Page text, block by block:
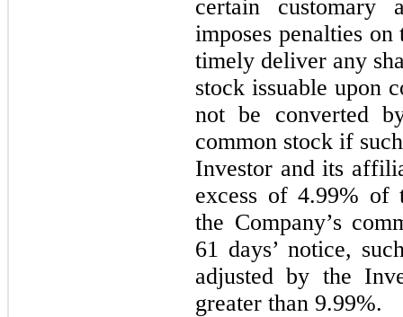
certain customary
imposes penalties
timely deliver any
stock issuable upon
not be converted
common stock if
Investor and its
excess of 4.99% of
the Company’s
61 days’ notice,
adjusted by the
greater than 9.99%.